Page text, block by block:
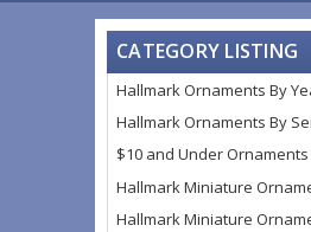
CATEGORY LISTING
Hallmark Ornaments By
Hallmark Ornaments By
$10 and Under Ornaments
Hallmark Miniature
Hallmark Miniature